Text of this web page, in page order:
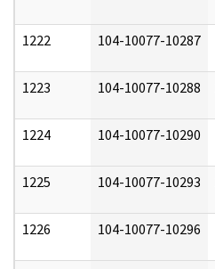
1222 104-10077-10287
1223 104-10077-10288
1224 104-10077-10290
1225 104-10077-10293
1226 104-10077-10296